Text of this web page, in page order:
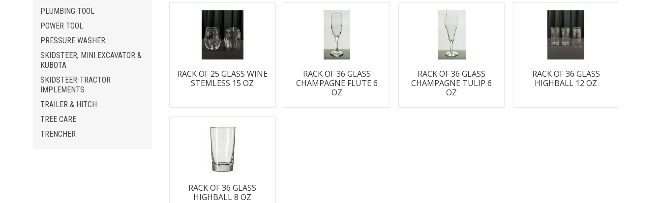
PLUMBING TOOL
POWER TOOL
PRESSURE WASHER
SKIDSTEER, MINI EXCAVATOR &
KUBOTA
SKIDSTEER-TRACTOR
IMPLEMENTS
TRAILER & HITCH
TREE CARE
TRENCHER
RACK OF 25 GLASS WINE
STEMLESS 15 OZ
RACK OF 36 GLASS
CHAMPAGNE FLUTE 6
OZ
RACK OF 36 GLASS
CHAMPAGNE TULIP 6
OZ
RACK OF 36 GLASS
HIGHBALL 12 OZ
RACK OF 36 GLASS
HIGHBALL 8 OZ